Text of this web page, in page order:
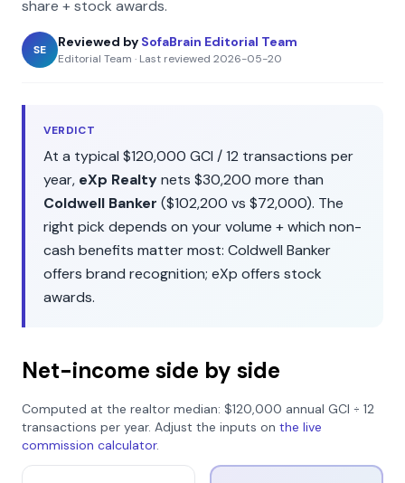
share + stock awards.
SE
Reviewed by SofaBrain Editorial Team
Editorial Team · Last reviewed 2026-05-20
VERDICT
At a typical $120,000 GCI /12 transactions per
year, eXp Realtynets $30,200 more than
Coldwell Banker ($102,200 vs $72,000). The
right pick depends on your volume + which non-
cash benefits matter most: Coldwell Banker
offers brand recognition; eXp offers stock
awards.
Net-income side by side
Computed at the realtor median: $120,000 annual GCI ÷ 12
transactions per year. Adjust the inputs on the live
commission calculator.